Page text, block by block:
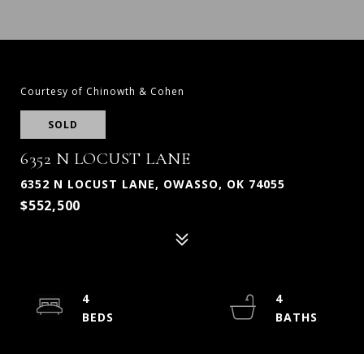
Courtesy of Chinowth & Cohen
SOLD
6352 N LOCUST LANE
6352 N LOCUST LANE, OWASSO, OK 74055
$552,500
4
4